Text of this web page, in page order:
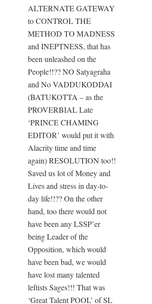
ALTERNATE GATEWAY
to CONTROL THE
METHOD TO MADNESS
and INEPTNESS, that has
been unleashed on the
People!!?? NO Satyagraha
and No VADDUKODDAI
(BATUKOTTA – as the
PROVERBIAL Late
‘PRINCE CHAMING
EDITOR’ would put it with
Alacrity time and time
again) RESOLUTION too!!
Saved us lot of Money and
Lives and stress in day-to-
day life!!?? On the other
hand, too there would not
have been any LSSP’er
being Leader of the
Opposition, which would
have been bad, we would
have lost many talented
leftists Sages!!! That was
‘Great Talent POOL’ of SL